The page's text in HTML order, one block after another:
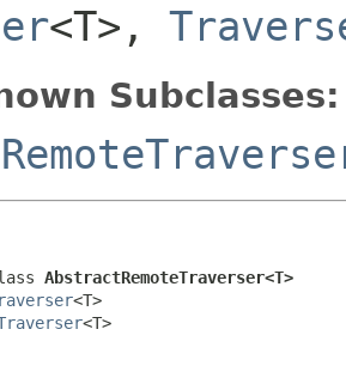
<T>,
Subclasses:
AbstractRemoteTraverser<T>
<T>
<T>